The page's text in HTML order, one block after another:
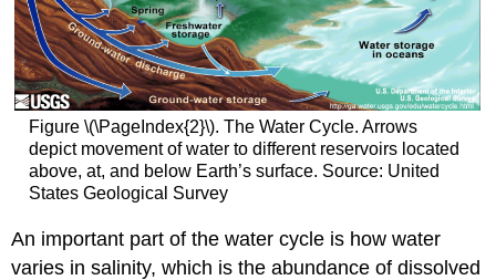
Figure \(\PageIndex{2}\). The Water Cycle. Arrows
depict movement of water to different reservoirs located
above, at, and below Earth’s surface. Source: United
States Geological Survey
An important part of the water cycle is how water
varies in salinity, which is the abundance of dissolved